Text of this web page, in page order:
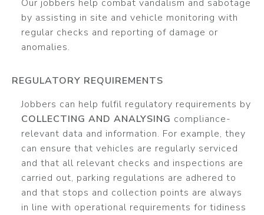
Our jobbers help combat vandalism and sabotage
by assisting in site and vehicle monitoring with
regular checks and reporting of damage or
anomalies.
REGULATORY REQUIREMENTS
Jobbers can help fulfil regulatory requirements by
COLLECTING AND ANALYSING compliance-
relevant data and information. For example, they
can ensure that vehicles are regularly serviced
and that all relevant checks and inspections are
carried out, parking regulations are adhered to
and that stops and collection points are always
in line with operational requirements for tidiness